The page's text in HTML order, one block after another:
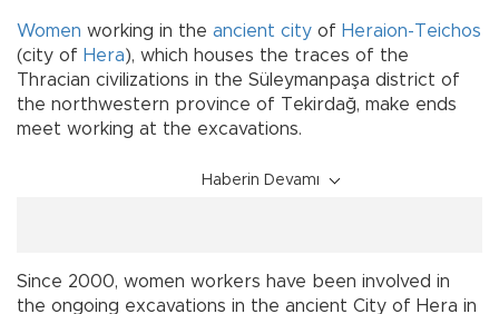
Women working in the ancient city of Heraion-Teichos
(city of Hera), which houses the traces of the
Thracian civilizations in the Süleymanpaşa district of
the northwestern province of Tekirdağ, make ends
meet working at the excavations.
Haberin Devamı
Since 2000, women workers have been involved in
the ongoing excavations in the ancient City of Hera in